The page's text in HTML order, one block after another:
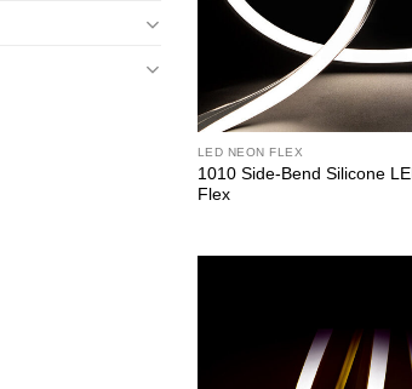
LED NEON FLEX
1010 Side-Bend Silicone
Flex